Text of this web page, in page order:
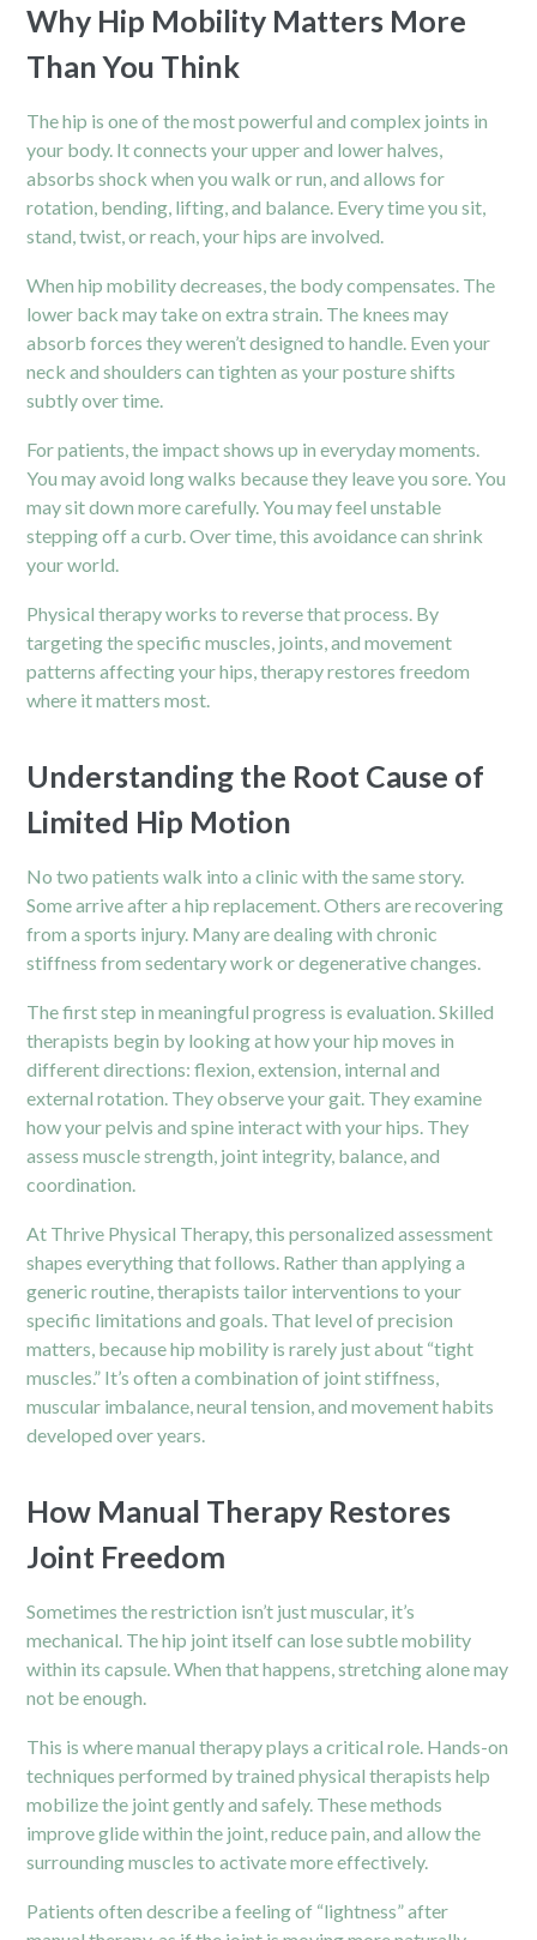
Why Hip Mobility Matters More
Than You Think
The hip is one of the most powerful and complex joints in
your body. It connects your upper and lower halves,
absorbs shock when you walk or run, and allows for
rotation, bending, lifting, and balance. Every time you sit,
stand, twist, or reach, your hips are involved.
When hip mobility decreases, the body compensates. The
lower back may take on extra strain. The knees may
absorb forces they weren’t designed to handle. Even your
neck andshoulderscan tighten as your posture shifts
subtly over time.
For patients, the impact shows up in everyday moments.
You may avoid long walks because they leave you sore. You
may sit down more carefully. You may feel unstable
stepping off a curb. Over time, this avoidance can shrink
your world.
Physical therapy works to reverse that process. By
targeting the specific muscles, joints, and movement
patterns affecting your hips, therapy restores freedom
where it matters most.
Understanding the Root Cause of
Limited Hip Motion
No two patients walk into a clinic with the same story.
Some arrive after a hip replacement. Others are recovering
from a sports injury. Many are dealing with chronic
stiffness from sedentary work or degenerative changes.
The first step in meaningful progress is evaluation. Skilled
therapists begin by looking at how your hip moves in
different directions: flexion, extension, internal and
external rotation. They observe your gait. They examine
how your pelvis and spine interact with your hips. They
assess muscle strength, joint integrity, balance, and
coordination.
At Thrive Physical Therapy, this personalized assessment
shapes everything that follows. Rather than applying a
generic routine, therapists tailor interventions to your
specific limitations and goals. That level of precision
matters, because hip mobility is rarely just about “tight
muscles.” It’s often a combination of joint stiffness,
muscular imbalance, neural tension, and movement habits
developed over years.
How Manual Therapy Restores
Joint Freedom
Sometimes the restriction isn’t just muscular, it’s
mechanical. The hip joint itself can lose subtle mobility
within its capsule. When that happens, stretching alone may
not be enough.
This is where manual therapy plays a critical role. Hands-on
techniques performed by trained physical therapists help
mobilize the joint gently and safely. These methods
improve glide within the joint, reduce pain, and allow the
surrounding muscles to activate more effectively.
Patients often describe a feeling of “lightness” after